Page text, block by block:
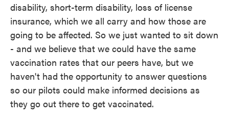
disability, short-term disability, loss of license
insurance, which we all carry and how those are
going to be affected. So we just wanted to sit down
- and we believe that we could have the same
vaccination rates that our peers have, but we
haven't had the opportunity to answer questions
so our pilots could make informed decisions as
they go out there to get vaccinated.